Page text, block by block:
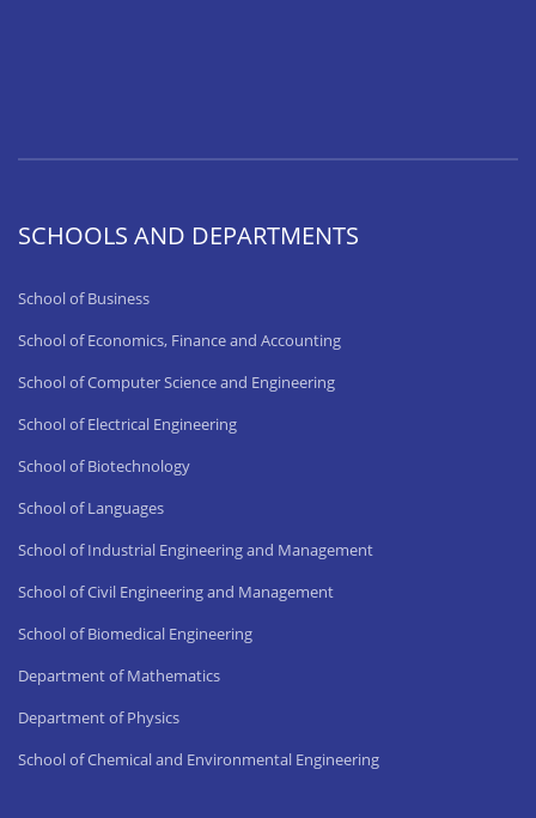
SCHOOLS AND DEPARTMENTS
School of Business
School of Economics, Finance and Accounting
School of Computer Science and Engineering
School of Electrical Engineering
School of Biotechnology
School of Languages
School of Industrial Engineering and Management
School of Civil Engineering and Management
School of Biomedical Engineering
Department of Mathematics
Department of Physics
School of Chemical and Environmental Engineering